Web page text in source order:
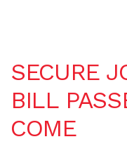
SECURE
BILL
COME